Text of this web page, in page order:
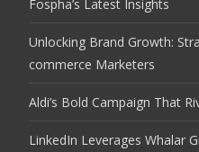
Fospha’s Latest Insights
Unlocking Brand Growth:
commerce Marketers
Aldi’s Bold Campaign That
LinkedIn Leverages Whalar